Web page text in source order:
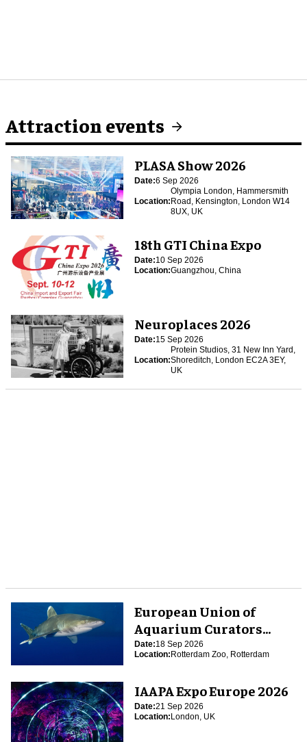
Attraction events
PLASA Show 2026
Date:6 Sep 2026
Location:
Olympia London, Hammersmith
Road, Kensington, London W14
8UX, UK
18th GTI China Expo
Date:10 Sep 2026
Location:Guangzhou, China
Neuroplaces 2026
Date:15 Sep 2026
Location:
Protein Studios, 31 New Inn Yard,
Shoreditch, London EC2A 3EY,
UK
European Union of
Aquarium Curators
(EUAC) Conference 2026
Date:18 Sep 2026
Location:Rotterdam Zoo, Rotterdam
IAAPA Expo Europe 2026
Date:21 Sep 2026
Location:London, UK